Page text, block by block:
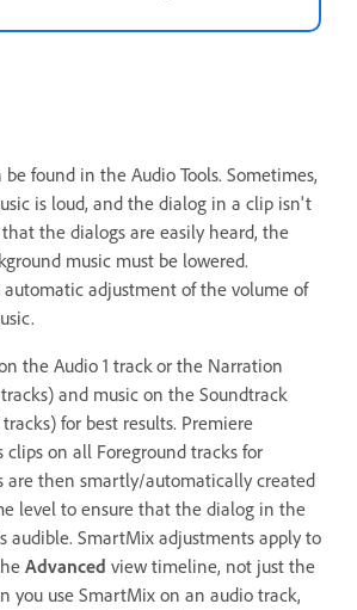
found in the Audio Tools. Sometimes,
is loud, and the dialog in a clip isn't
that the dialogs are easily heard, the
music must be lowered.
adjustment of the volume of
the Audio 1 track or the Narration
and music on the Soundtrack
for best results. Premiere
clips on all Foreground tracks for
are then smartly/automatically created
level to ensure that the dialog in the
audible. SmartMix adjustments apply to
Advanced view timeline, not just the
you use SmartMix on an audio track,